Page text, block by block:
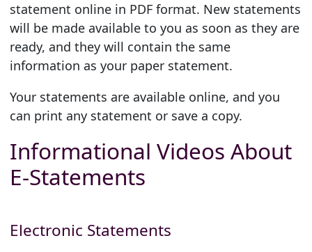
statement online in PDF format. New statements
will be made available to you as soon as they are
ready, and they will contain the same
information as your paper statement.
Your statements are available online, and you
can print any statement or save a copy.
Informational Videos About
E-Statements
Electronic Statements